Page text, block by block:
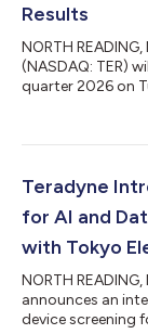
Results
NORTH
(NASDAQ: TER)
quarter 2026 on
follow at 8:30
minutes before
Teradyne
for AI and
with Tokyo
NORTH
announces an
device screening